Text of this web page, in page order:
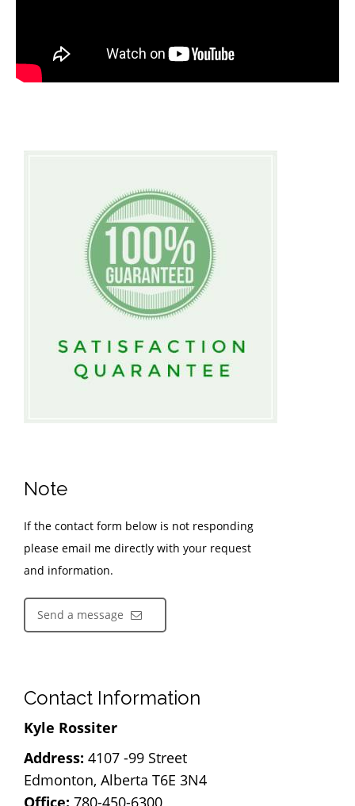
Note
If the contact form below is not responding
please email me directly with your request
and information.
Send a message
Contact Information
Kyle Rossiter
Address: 4107 -99 Street
Edmonton, Alberta T6E 3N4
Office: 780-450-6300